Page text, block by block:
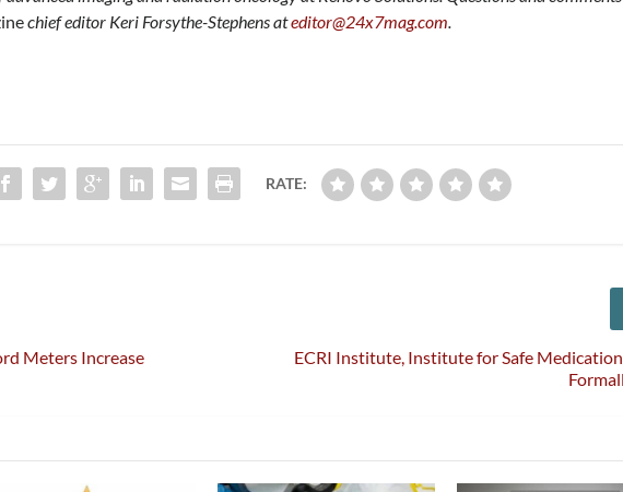
chief editor Keri Forsythe-Stephens ateditor@24x7mag.com.
RATE:
Meters Increase
ECRI Institute, Institute for Safe